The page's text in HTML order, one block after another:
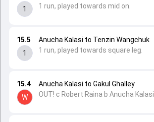
15.4
W
Anucha Kalasi to Gakul Ghalley
OUT! c Robert Raina b Anucha Kalasi.
15.5
1
Anucha Kalasi to Tenzin Wangchuk
1 run, played towards square leg.
1
1 run, played towards mid on.